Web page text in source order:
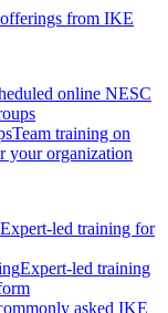
from IKE
online NESC
Team training on
your organization
Expert-led training for
Expert-led training
asked IKE